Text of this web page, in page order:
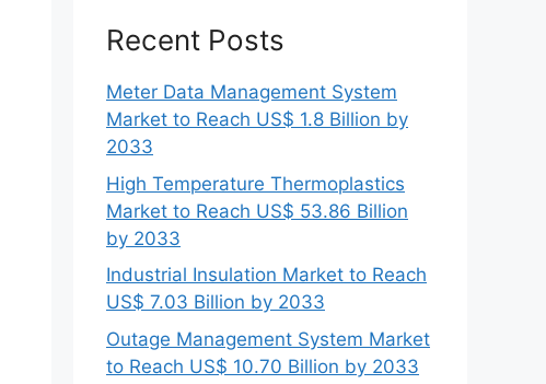
Recent Posts
Meter Data Management System
Market to Reach US$ 1.8 Billion by
2033
High Temperature Thermoplastics
Market to Reach US$ 53.86 Billion
by 2033
Industrial Insulation Market to Reach
US$ 7.03 Billion by 2033
Outage Management System Market
to Reach US$ 10.70 Billion by 2033